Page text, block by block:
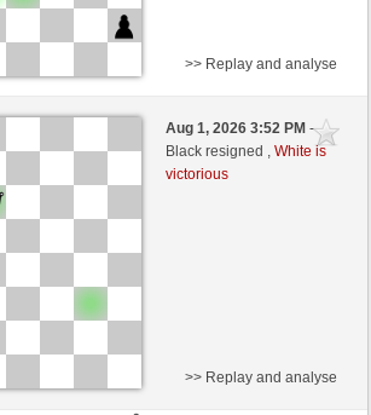
(1123) (-12)
side + 0 seconds/move
>> Replay and analyse
Aug 1, 2026 3:52 PM-
Black resigned ,White is
victorious
>> Replay and analyse